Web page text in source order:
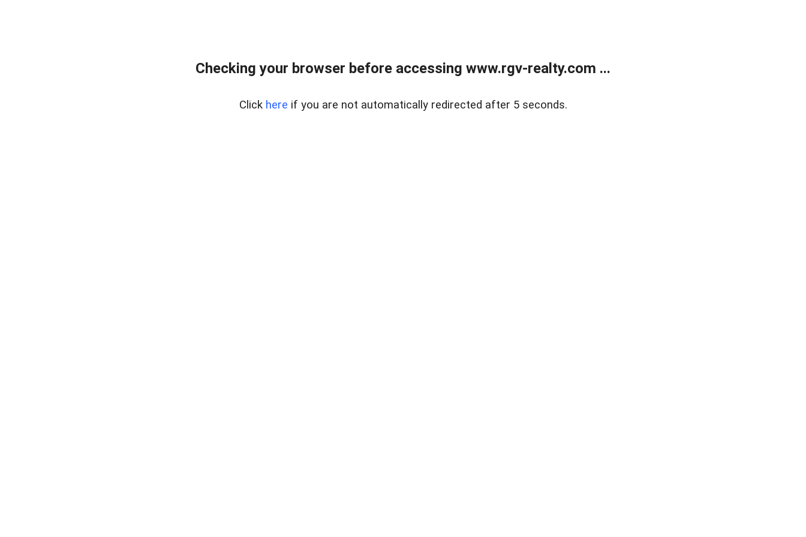
Checking your browser before accessing www.rgv-realty.com ...
Click here if you are not automatically redirected after 5 seconds.